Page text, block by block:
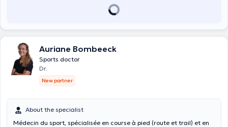
Auriane Bombeeck
Sports doctor
Dr.
New partner
About the specialist
Médecin du sport, spécialisée en course à pied (route et trail) et en